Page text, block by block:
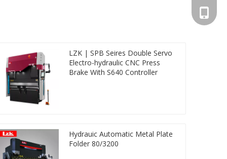
LZK | SPB Seires Double Servo
Electro-hydraulic CNC Press
Brake With S640 Controller
Hydrauic Automatic Metal Plate
Folder 80/3200
+86-